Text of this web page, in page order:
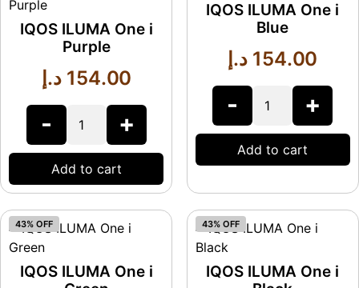
IQOS ILUMA One i
Purple
154.00 د.إ
- +
Add to cart
IQOS ILUMA One i
Blue
154.00 د.إ
- +
Add to cart
43% OFF
IQOS ILUMA One i
43% OFF
IQOS ILUMA One i